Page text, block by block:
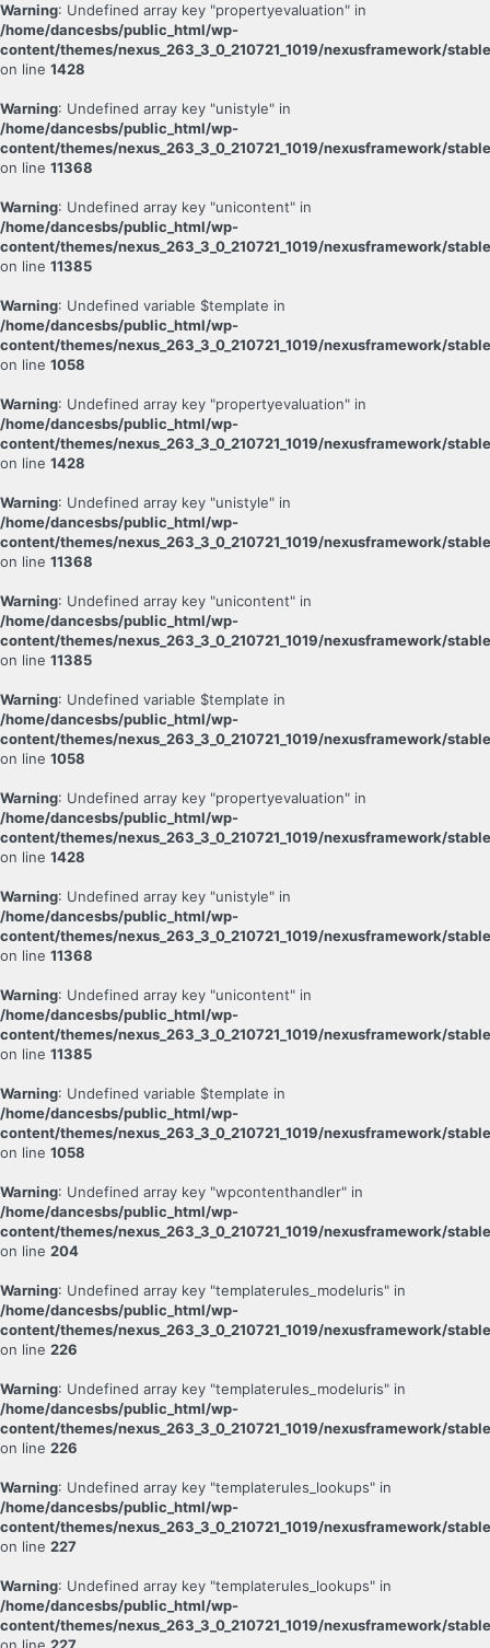
Warning: Undefined array key "propertyevaluation" in
/home/dancesbs/public_html/wp-
content/themes/nexus_263_3_0_210721_1019/nexusframework/
on line 1428
Warning: Undefined array key "unistyle" in
/home/dancesbs/public_html/wp-
content/themes/nexus_263_3_0_210721_1019/nexusframework/
on line 11368
Warning: Undefined array key "unicontent" in
/home/dancesbs/public_html/wp-
content/themes/nexus_263_3_0_210721_1019/nexusframework/
on line 11385
Warning: Undefined variable $template in
/home/dancesbs/public_html/wp-
content/themes/nexus_263_3_0_210721_1019/nexusframework/
on line 1058
Warning: Undefined array key "propertyevaluation" in
/home/dancesbs/public_html/wp-
content/themes/nexus_263_3_0_210721_1019/nexusframework/
on line 1428
Warning: Undefined array key "unistyle" in
/home/dancesbs/public_html/wp-
content/themes/nexus_263_3_0_210721_1019/nexusframework/
on line 11368
Warning: Undefined array key "unicontent" in
/home/dancesbs/public_html/wp-
content/themes/nexus_263_3_0_210721_1019/nexusframework/
on line 11385
Warning: Undefined variable $template in
/home/dancesbs/public_html/wp-
content/themes/nexus_263_3_0_210721_1019/nexusframework/
on line 1058
Warning: Undefined array key "propertyevaluation" in
/home/dancesbs/public_html/wp-
content/themes/nexus_263_3_0_210721_1019/nexusframework/
on line 1428
Warning: Undefined array key "unistyle" in
/home/dancesbs/public_html/wp-
content/themes/nexus_263_3_0_210721_1019/nexusframework/
on line 11368
Warning: Undefined array key "unicontent" in
/home/dancesbs/public_html/wp-
content/themes/nexus_263_3_0_210721_1019/nexusframework/
on line 11385
Warning: Undefined variable $template in
/home/dancesbs/public_html/wp-
content/themes/nexus_263_3_0_210721_1019/nexusframework/
on line 1058
Warning: Undefined array key "wpcontenthandler" in
/home/dancesbs/public_html/wp-
content/themes/nexus_263_3_0_210721_1019/nexusframework/
on line 204
Warning: Undefined array key "templaterules_modeluris" in
/home/dancesbs/public_html/wp-
content/themes/nexus_263_3_0_210721_1019/nexusframework/
on line 226
Warning: Undefined array key "templaterules_modeluris" in
/home/dancesbs/public_html/wp-
content/themes/nexus_263_3_0_210721_1019/nexusframework/
on line 226
Warning: Undefined array key "templaterules_lookups" in
/home/dancesbs/public_html/wp-
content/themes/nexus_263_3_0_210721_1019/nexusframework/
on line 227
Warning: Undefined array key "templaterules_lookups" in
/home/dancesbs/public_html/wp-
content/themes/nexus_263_3_0_210721_1019/nexusframework/